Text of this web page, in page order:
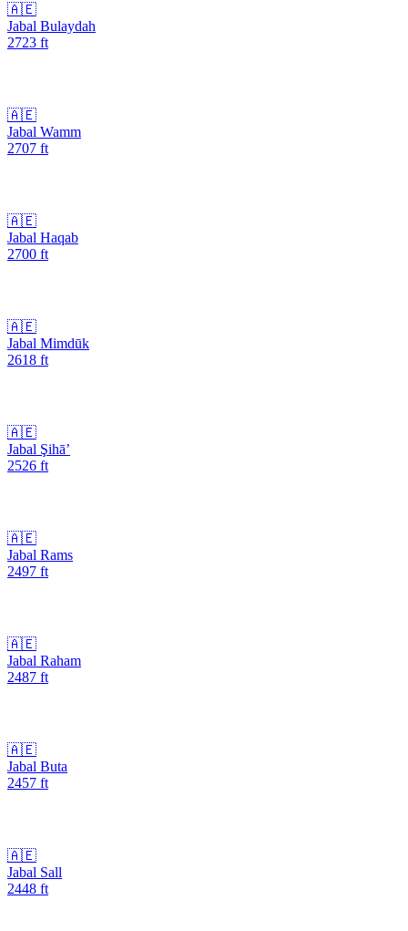
🇦🇪
Jabal Bulaydah
2723 ft
🇦🇪
Jabal Wamm
2707 ft
🇦🇪
Jabal Haqab
2700 ft
🇦🇪
Jabal Mimdūk
2618 ft
🇦🇪
Jabal Şihā’
2526 ft
🇦🇪
Jabal Rams
2497 ft
🇦🇪
Jabal Raham
2487 ft
🇦🇪
Jabal Buta
2457 ft
🇦🇪
Jabal Sall
2448 ft